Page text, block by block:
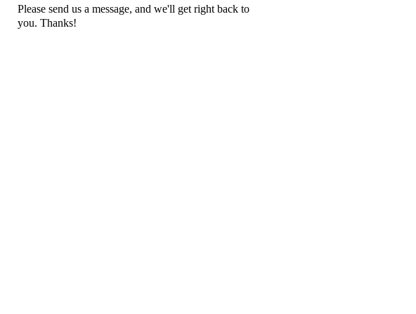
Please send us a message, and we'll get right back to
you. Thanks!